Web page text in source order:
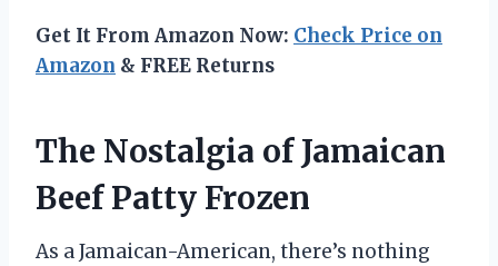
Get It From Amazon Now: Check Price on
Amazon & FREE Returns
The Nostalgia of Jamaican
Beef Patty Frozen
As a Jamaican-American, there’s nothing